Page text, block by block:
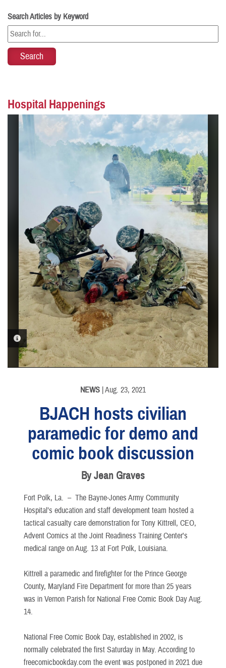
Search Articles by Keyword
Hospital Happenings
PHOTO INFORMATION
NEWS | Aug. 23, 2021
BJACH hosts civilian
paramedic for demo and
comic book discussion
By Jean Graves
Fort Polk, La. – The Bayne-Jones Army Community
Hospital’s education and staff development team hosted a
tactical casualty care demonstration for Tony Kittrell, CEO,
Advent Comics at the Joint Readiness Training Center's
medical range on Aug. 13 at Fort Polk, Louisiana.
Kittrell a paramedic and firefighter for the Prince George
County, Maryland Fire Department for more than 25 years
was in Vernon Parish for National Free Comic Book Day Aug.
14.
National Free Comic Book Day, established in 2002, is
normally celebrated the first Saturday in May. According to
freecomicbookday.com the event was postponed in 2021 due